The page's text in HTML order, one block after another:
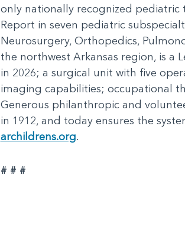
only nationally recognized pediatric
Report in seven pediatric
Neurosurgery, Orthopedics,
the northwest Arkansas region, is a
in 2026; a surgical unit with five
imaging capabilities; occupational
Generous philanthropic and
in 1912, and today ensures the
archildrens.org.
# # #